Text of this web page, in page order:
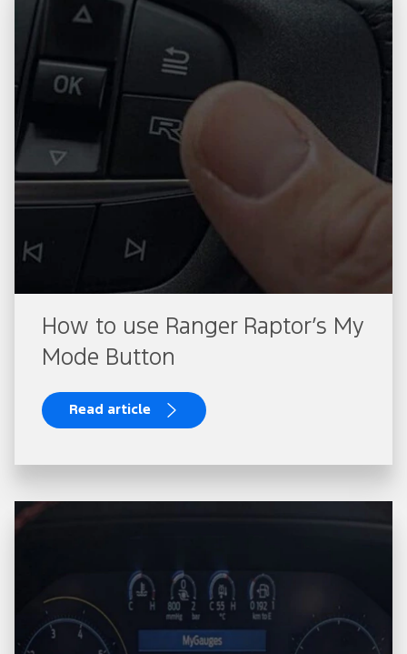
How to use Ranger Raptor’s My
Mode Button
Read article